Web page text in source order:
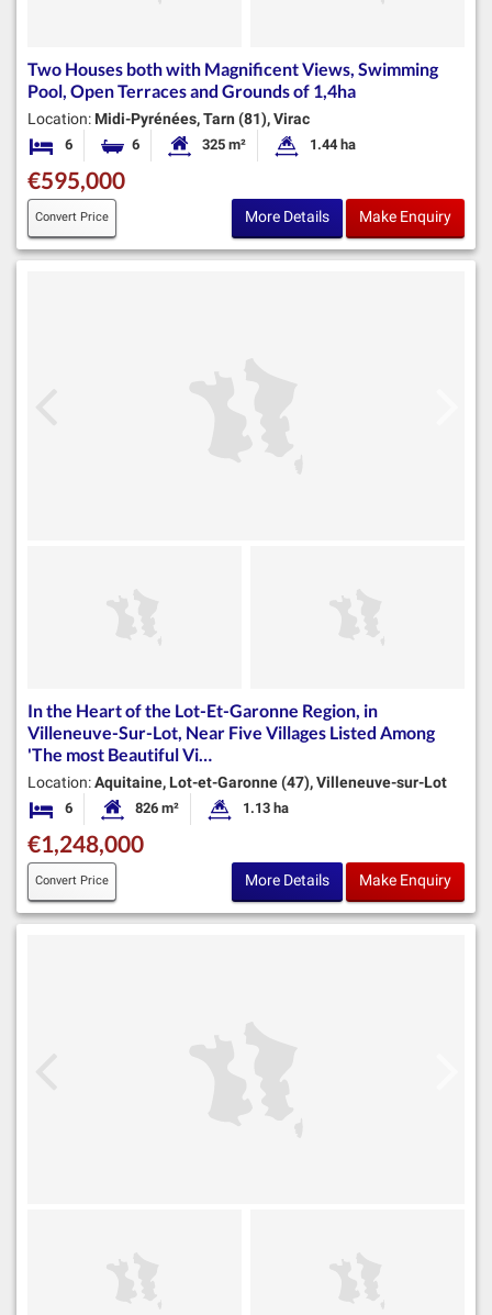
Two Houses both with Magnificent Views, Swimming
Pool, Open Terraces and Grounds of 1,4ha
Location: Midi-Pyrénées, Tarn (81), Virac
6 Bedrooms6 BathroomsHabitable Size:
325 m² Land Size:
1.44 ha
€595,000
Convert Price More Details Make Enquiry
In the Heart of the Lot-Et-Garonne Region, in
Villeneuve-Sur-Lot, Near Five Villages Listed Among
'The most Beautiful Vi…
Location:Aquitaine, Lot-et-Garonne (47), Villeneuve-sur-Lot
6 BedroomsHabitable Size:
826 m² Land Size:
1.13 ha
€1,248,000
Convert Price More Details Make Enquiry